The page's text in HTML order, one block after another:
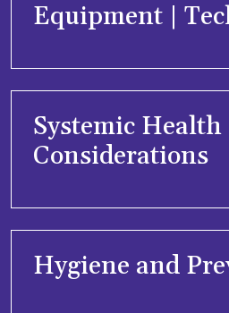
Equipment |
Systemic Health
Considerations
Hygiene and